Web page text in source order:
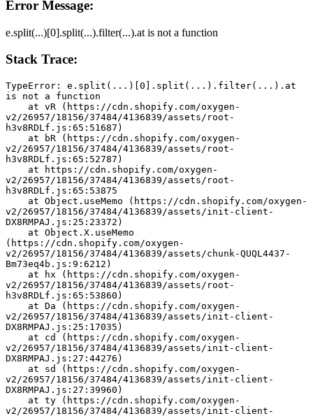
Error Message:
e.split(...)[0].split(...).filter(...).at is not a function
Stack Trace:
TypeError: e.split(...)[0].split(...).filter(...).at
is not a function
v2/26957/18156/37484/4136839/assets/root-
h3v8RDLf.js:65:51687)
v2/26957/18156/37484/4136839/assets/root-
h3v8RDLf.js:65:52787)
v2/26957/18156/37484/4136839/assets/root-
h3v8RDLf.js:65:53875
v2/26957/18156/37484/4136839/assets/init-client-
DX8RMPAJ.js:25:23372)
(https://cdn.shopify.com/oxygen-
v2/26957/18156/37484/4136839/assets/chunk-QUQL4437-
Bm73eq4b.js:9:6212)
v2/26957/18156/37484/4136839/assets/root-
h3v8RDLf.js:65:53860)
v2/26957/18156/37484/4136839/assets/init-client-
DX8RMPAJ.js:25:17035)
v2/26957/18156/37484/4136839/assets/init-client-
DX8RMPAJ.js:27:44276)
v2/26957/18156/37484/4136839/assets/init-client-
DX8RMPAJ.js:27:39960)
v2/26957/18156/37484/4136839/assets/init-client-